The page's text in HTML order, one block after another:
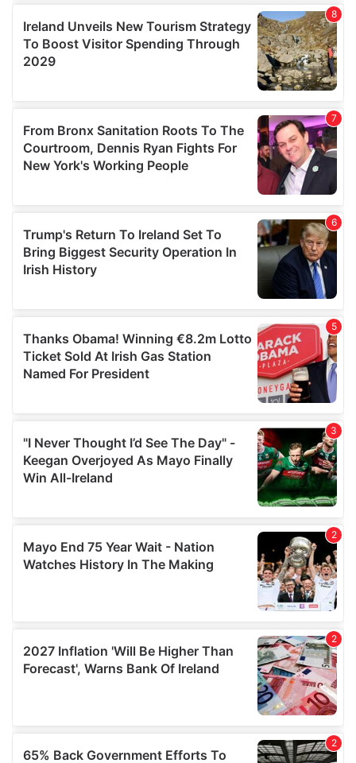
We also share information about your use of our site with
our social media, advertising and analytics partners who
may combine it with other information that you’ve
provided to them or that they’ve collected from your use